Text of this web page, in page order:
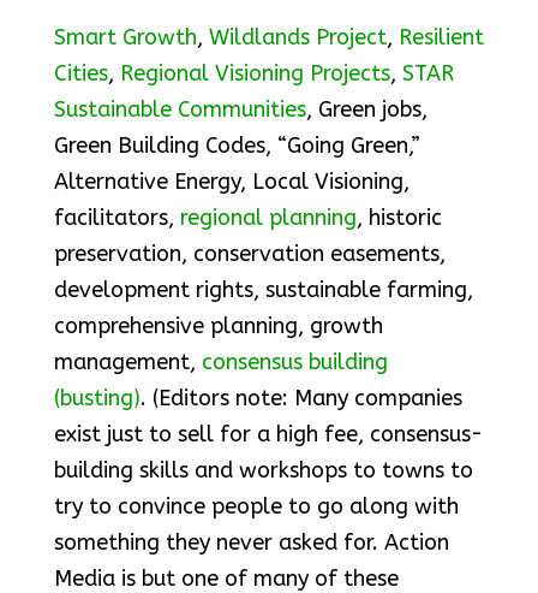
Smart Growth, Wildlands Project, Resilient
Cities, Regional Visioning Projects, STAR
Sustainable Communities, Green jobs,
Green Building Codes, “Going Green,”
Alternative Energy, Local Visioning,
facilitators, regional planning, historic
preservation, conservation easements,
development rights, sustainable farming,
comprehensive planning, growth
management, consensus building
(busting). (Editors note: Many companies
exist just to sell for a high fee, consensus-
building skills and workshops to towns to
try to convince people to go along with
something they never asked for. Action
Media is but one of many of these